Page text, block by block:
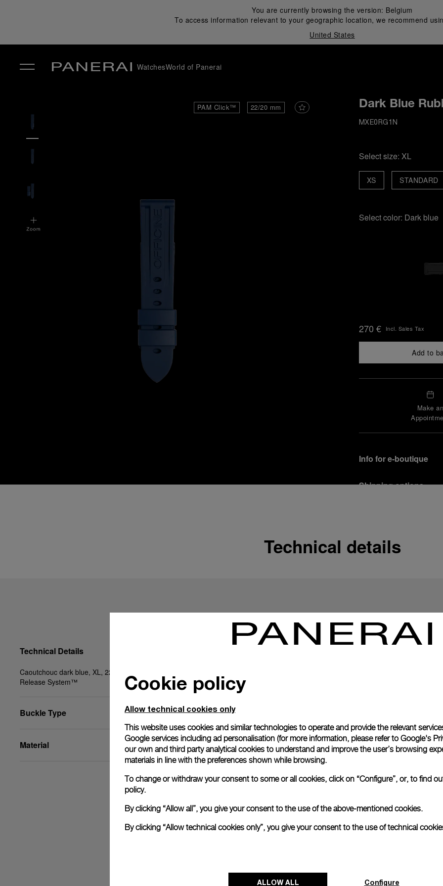
You are currently browsing the version: Belgium
To access information relevant to your geographic location, we recommend
United States
WatchesWorld of Panerai
PAM Click™ 22/20 mm Dark Blue
MXE0RG1N
Select size: XL
STANDARD
XS
Select color: Dark blue
270 € Incl. Sales Tax
Add to
Make an
Info for e-boutique
Shipping options
In order to ensure your
officine Panerai
Officine Panerai
Read more
Please note that images are
correspond to actual
Technical details
Technical Details
Caoutchouc dark blue, XL, 22/20, BA, PAM Click
Release System™
Buckle Type
Material
Cookie policy
Allow technical cookies only
This website uses cookies and similar technologies to operate and provide the relevant
Google services including ad personalisation (for more information, please refer to Google's
our own and third party analytical cookies to understand and improve the user’s browsing
materials in line with the preferences shown while browsing.
To change or withdraw your consent to some or all cookies, click on “Configure”, or, to find
policy.
By clicking “Allow all”, you give your consent to the use of the above-mentioned cookies.
By clicking “Allow technical cookies only”, you give your consent to the use of technical
ALLOW ALL Configure